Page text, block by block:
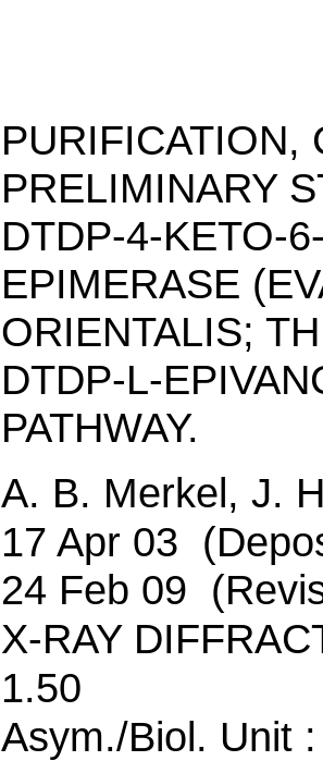
PURIFICATION,
PRELIMINARY
DTDP-4-KETO-
EPIMERASE
ORIENTALIS;
DTDP-L-
PATHWAY.
A. B. Merkel, J.
17 Apr 03
24 Feb 09
X-RAY
1.50
Asym./Biol. Unit